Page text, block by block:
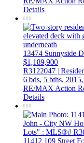
Details
13474 Sunnyside
$1,189,900
R3122047 |
6 bds, 5 bths, 2015,
RE/MAX Action
Details
11412 109 Street